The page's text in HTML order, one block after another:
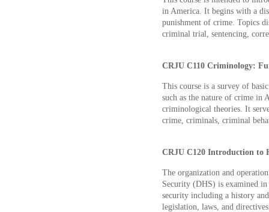
in America. It begins with a
punishment of crime. Topics
criminal trial, sentencing,
CRJU C110 Criminology:
This course is a survey of
such as the nature of crime in
criminological theories. It
crime, criminals, criminal
CRJU C120 Introduction to
The organization and
Security (DHS) is examined
security including a history
legislation, laws, and